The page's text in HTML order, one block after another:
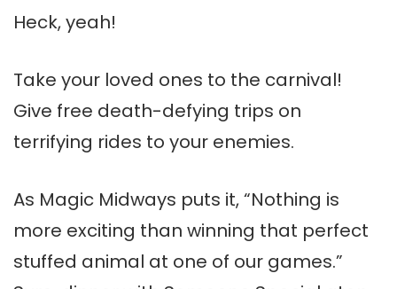
Heck, yeah!
Take your loved ones to the carnival!
Give free death-defying trips on
terrifying rides to your enemies.
As Magic Midways puts it, “Nothing is
more exciting than winning that perfect
stuffed animal at one of our games.”